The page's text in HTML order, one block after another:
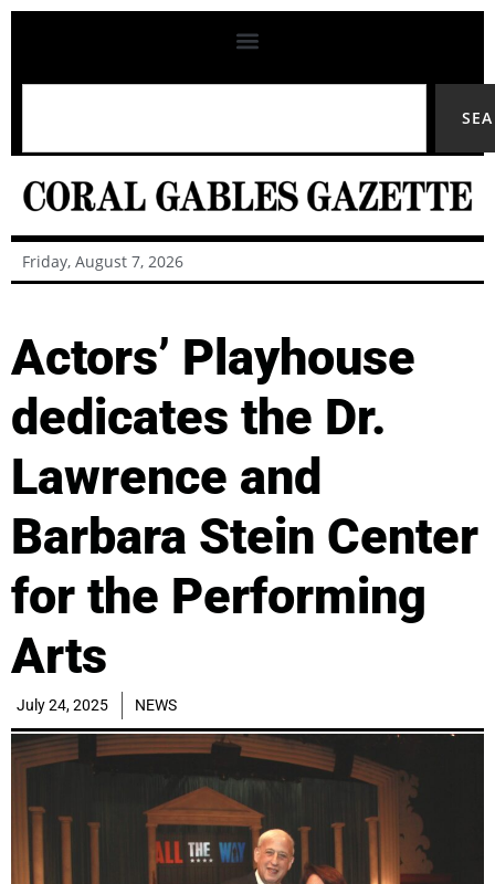
Friday, August 7, 2026
Actors’ Playhouse
dedicates the Dr.
Lawrence and
Barbara Stein Center
for the Performing
Arts
July 24, 2025 NEWS